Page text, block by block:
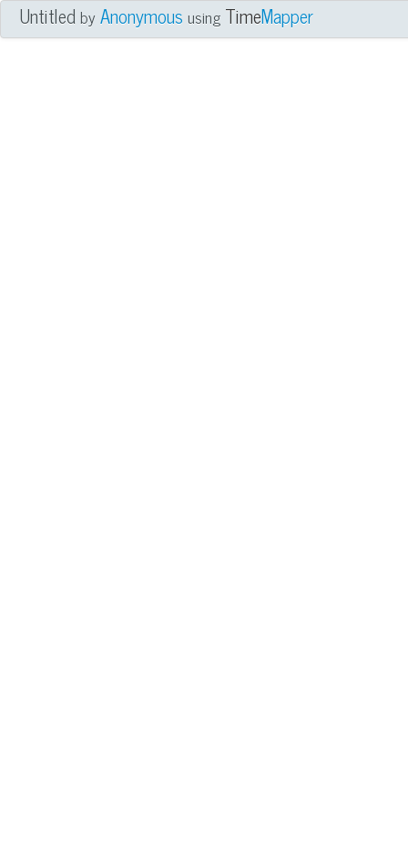
UntitledbyAnonymous using TimeMapper